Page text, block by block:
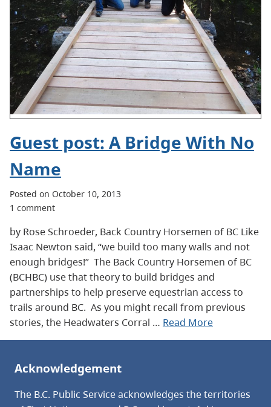
Guest post: A Bridge With No
Name
Posted on October 10, 2013
1 comment
by Rose Schroeder, Back Country Horsemen of BC Like
Isaac Newton said, “we build too many walls and not
enough bridges!” The Back Country Horsemen of BC
(BCHBC) use that theory to build bridges and
partnerships to help preserve equestrian access to
trails around BC. As you might recall from previous
stories, the Headwaters Corral … Read More
Acknowledgement
The B.C. Public Service acknowledges the territories